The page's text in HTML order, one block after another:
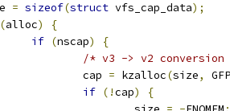
= sizeof(struct vfs_cap_data);
(alloc)
{
if (nscap)
{
/* v3 -> v2
			cap
= kzalloc(size,
if (!cap)
{